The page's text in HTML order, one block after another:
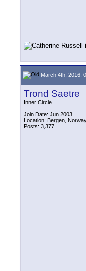
March 4th, 2016,
Trond Saetre
Inner Circle
Join Date: Jun 2003
Location: Bergen,
Posts: 3,377